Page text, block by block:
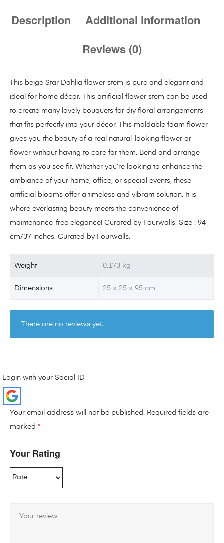
Description
Additional information
Reviews (0)
This beige Star Dahlia flower stem is pure and elegant and
ideal for home décor. This artificial flower stem can be used
to create many lovely bouquets for diy floral arrangements
that fits perfectly into your décor. This moldable foam flower
gives you the beauty of a real natural-looking flower or
flower without having to care for them. Bend and arrange
them as you see fit. Whether you’re looking to enhance the
ambiance of your home, office, or special events, these
artificial blooms offer a timeless and vibrant solution. It is
where everlasting beauty meets the convenience of
maintenance-free elegance! Curated by Fourwalls. Size : 94
cm/37 inches. Curated by Fourwalls.
Weight 0.173 kg
Dimensions 25 × 25 × 95 cm
There are no reviews yet.
Login with your Social ID
Your email address will not be published. Required fields are
marked *
Your Rating